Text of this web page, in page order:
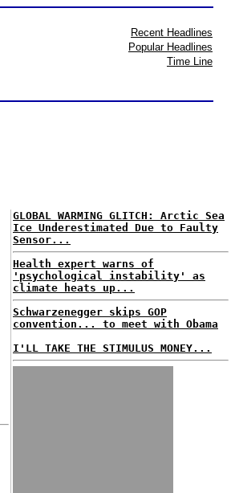
Recent Headlines
Popular Headlines
Time Line
GLOBAL WARMING GLITCH: Arctic Sea
Ice Underestimated Due to Faulty
Sensor...
Health expert warns of
'psychological instability' as
climate heats up...
Schwarzenegger skips GOP
convention... to meet with Obama
I'LL TAKE THE STIMULUS MONEY...